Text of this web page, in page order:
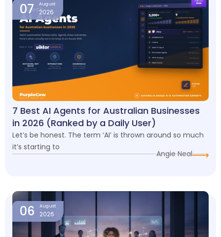
07 August
2026
7 Best AI Agents for Australian Businesses
in 2026 (Ranked by a Daily User)
Let’s be honest. The term ‘AI’ is thrown around so much
it’s starting to
Angie Neal
06 August
2026